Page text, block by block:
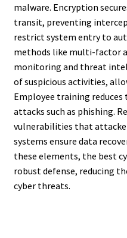
malware. Encryption
transit, preventing
restrict system entry to
methods like multi-factor
monitoring and threat
of suspicious activities,
Employee training
attacks such as phishing.
vulnerabilities that
systems ensure data
these elements, the best
robust defense, reducing
cyber threats.